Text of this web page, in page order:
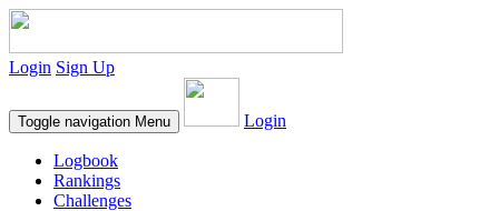
Login Sign Up
Toggle navigation Menu Login
Logbook
Rankings
Challenges